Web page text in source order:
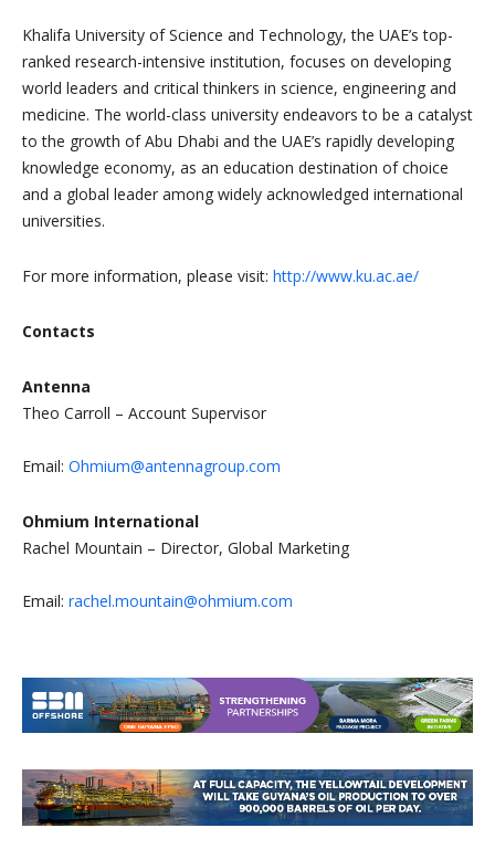
Khalifa University of Science and Technology, the UAE’s top-
ranked research-intensive institution, focuses on developing
world leaders and critical thinkers in science, engineering and
medicine. The world-class university endeavors to be a catalyst
to the growth of Abu Dhabi and the UAE’s rapidly developing
knowledge economy, as an education destination of choice
and a global leader among widely acknowledged international
universities.
For more information, please visit: http://www.ku.ac.ae/
Contacts
Antenna
Theo Carroll – Account Supervisor
Email: Ohmium@antennagroup.com
Ohmium International
Rachel Mountain – Director, Global Marketing
Email: rachel.mountain@ohmium.com